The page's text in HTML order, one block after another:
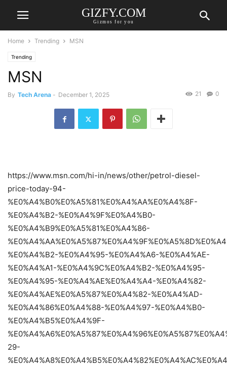
GIZFY.COM
Gizmos for you
Home Trending MSN
Trending
MSN
By Tech Arena - December 1, 2025 0
21
https://www.msn.com/hi-in/news/other/petrol-diesel-
price-today-94-
%E0%A4%B0%E0%A5%81%E0%A4%AA%E0%A4%8F-
%E0%A4%B2-%E0%A4%9F%E0%A4%B0-
%E0%A4%B9%E0%A5%81%E0%A4%86-
%E0%A4%B2-%E0%A4%95-%E0%A4%A6-%E0%A4%AE-
%E0%A4%A1-%E0%A4%9C%E0%A4%B2-%E0%A4%95-
%E0%A4%95-%E0%A4%AE%E0%A4%A4-%E0%A4%82-
%E0%A4%AE%E0%A5%87%E0%A4%82-%E0%A4%AD-
%E0%A4%86%E0%A4%88-%E0%A4%97-%E0%A4%B0-
%E0%A4%B5%E0%A4%9F-
29-